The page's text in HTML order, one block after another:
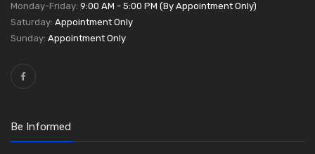
Monday-Friday: 9:00 AM - 5:00 PM (By Appointment Only)
Saturday: Appointment Only
Sunday: Appointment Only
Be Informed